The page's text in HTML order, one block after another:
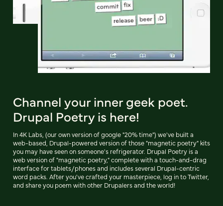
Channel your inner geek poet.
Drupal Poetry is here!
In 4K Labs, (our own version of google "20% time") we've built a
web-based, Drupal-powered version of those "magnetic poetry" kits
you may have seen on someone's refrigerator. Drupal Poetry is a
web version of "magnetic poetry," complete with a touch-and-drag
interface for tablets/phones and includes several Drupal-centric
word packs. After you've crafted your masterpiece, log in to Twitter,
and share you poem with other Drupalers and the world!